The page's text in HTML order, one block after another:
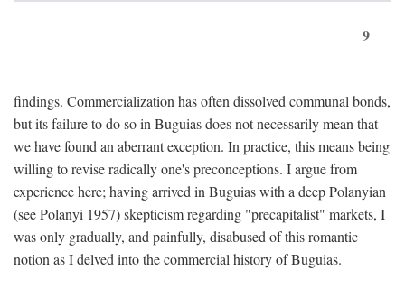
9
findings. Commercialization has often dissolved communal bonds,
but its failure to do so in Buguias does not necessarily mean that
we have found an aberrant exception. In practice, this means being
willing to revise radically one's preconceptions. I argue from
experience here; having arrived in Buguias with a deep Polanyian
(see Polanyi 1957) skepticism regarding "precapitalist" markets, I
was only gradually, and painfully, disabused of this romantic
notion as I delved into the commercial history of Buguias.